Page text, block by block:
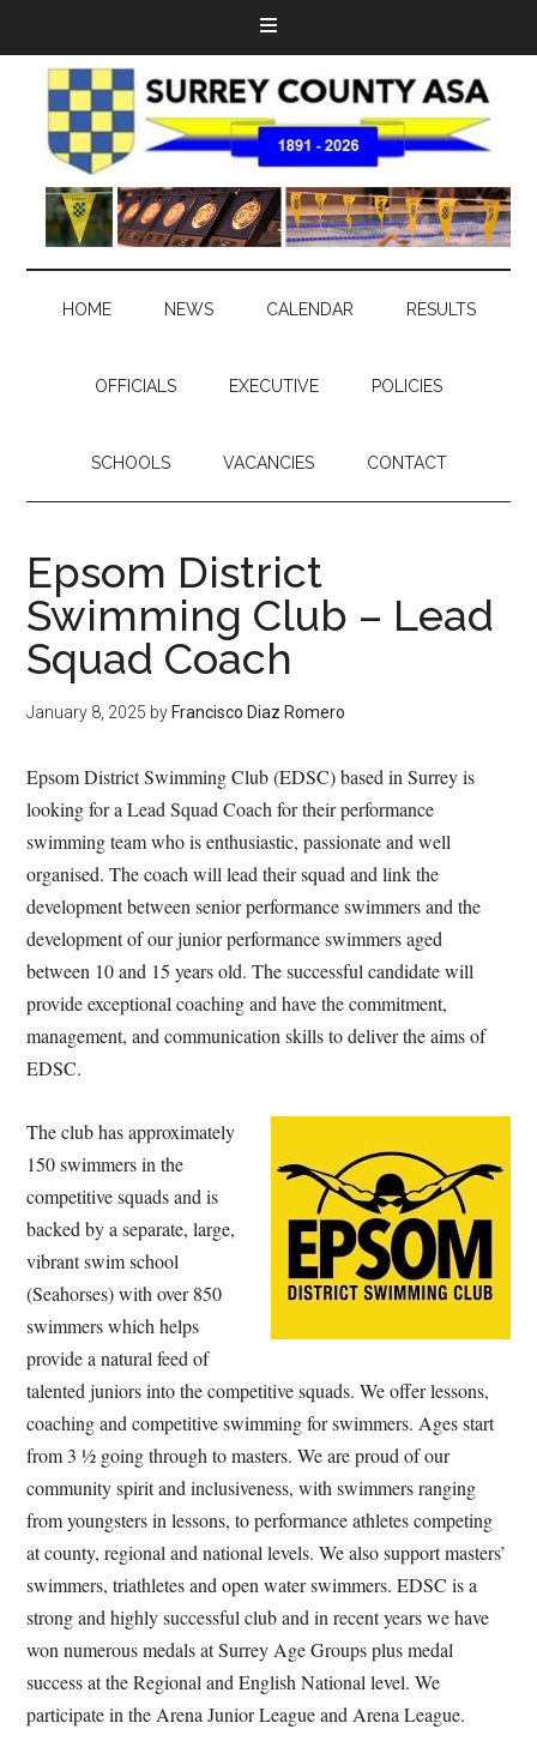
HOME NEWS CALENDAR RESULTS
OFFICIALS EXECUTIVE POLICIES
SCHOOLS VACANCIES CONTACT
Epsom District
Swimming Club – Lead
Squad Coach
January 8, 2025 by Francisco Diaz Romero
Epsom District Swimming Club (EDSC) based in Surrey is
looking for a Lead Squad Coach for their performance
swimming team who is enthusiastic, passionate and well
organised. The coach will lead their squad and link the
development between senior performance swimmers and the
development of our junior performance swimmers aged
between 10 and 15 years old. The successful candidate will
provide exceptional coaching and have the commitment,
management, and communication skills to deliver the aims of
EDSC.
The club has approximately
150 swimmers in the
competitive squads and is
backed by a separate, large,
vibrant swim school
(Seahorses) with over 850
swimmers which helps
provide a natural feed of
talented juniors into the competitive squads. We offer lessons,
coaching and competitive swimming for swimmers. Ages start
from 3 ½ going through to masters. We are proud of our
community spirit and inclusiveness, with swimmers ranging
from youngsters in lessons, to performance athletes competing
at county, regional and national levels. We also support masters’
swimmers, triathletes and open water swimmers. EDSC is a
strong and highly successful club and in recent years we have
won numerous medals at Surrey Age Groups plus medal
success at the Regional and English National level. We
participate in the Arena Junior League and Arena League.